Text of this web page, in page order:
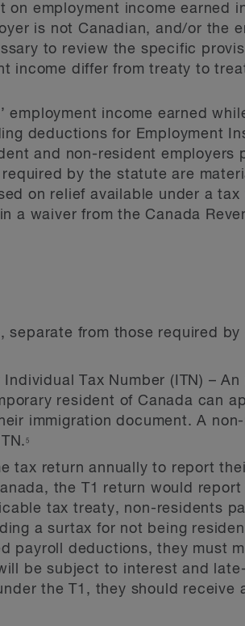
employment income earned
is not Canadian, and/or the
to review the specific
income differ from treaty to
employment income earned
deductions for Employment
and non-resident employers
by the statute are
on relief available under a
a waiver from the Canada
from those required
Tax Number (ITN) –
resident of Canada can
immigration document. A
5
tax return annually to report
the T1 return would report
tax treaty, non-residents
a surtax for not being
payroll deductions, they must
be subject to interest and
the T1, they should receive